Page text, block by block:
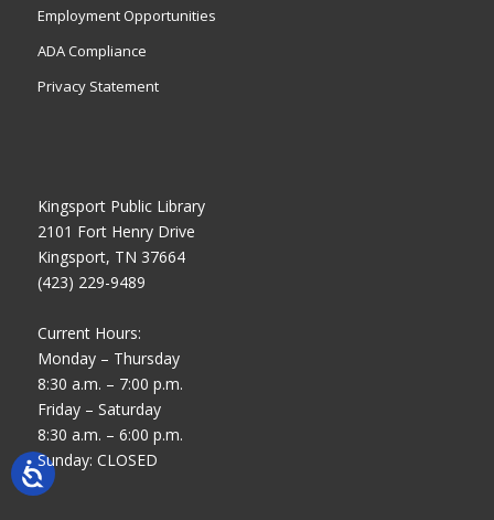
Employment Opportunities
ADA Compliance
Privacy Statement
Kingsport Public Library
2101 Fort Henry Drive
Kingsport, TN 37664
(423) 229-9489
Current Hours:
Monday – Thursday
8:30 a.m. – 7:00 p.m.
Friday – Saturday
8:30 a.m. – 6:00 p.m.
Sunday: CLOSED